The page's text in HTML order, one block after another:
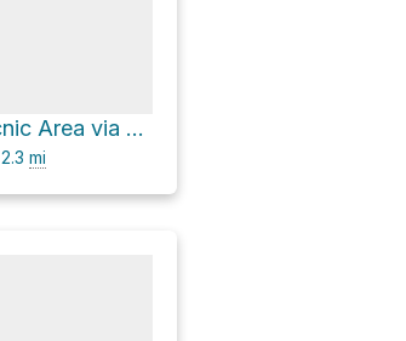
Deep Creek Picnic Area via Deep Creek Horse Trail and Deep Creek Trail
2.3 mi